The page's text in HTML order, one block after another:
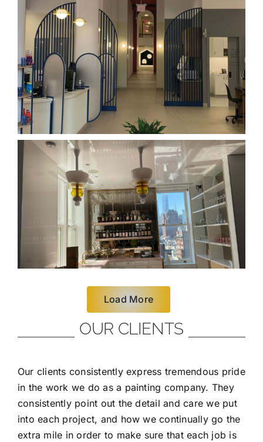
Load More
OUR CLIENTS
Our clients consistently express tremendous pride
in the work we do as a painting company. They
consistently point out the detail and care we put
into each project, and how we continually go the
extra mile in order to make sure that each job is